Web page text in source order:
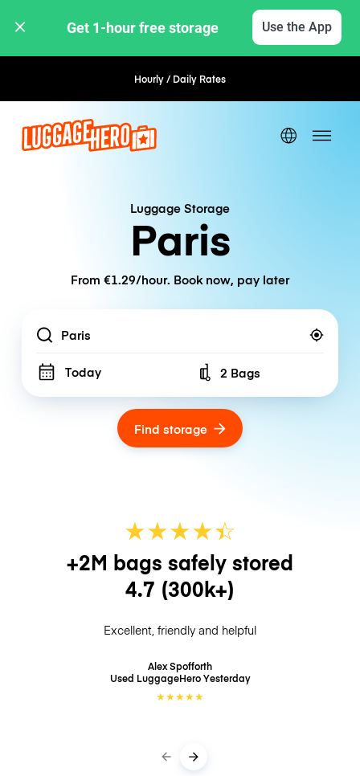
Get 1-hour free storage Use the App
Hourly / Daily Rates Flexible Booking
Luggage Storage
Paris
From €1.29/hour. Book now, pay later
Location
Today Number of bags
2 Bags
Find storage
★★★★☆
★
+2M bags safely stored
4.7 (300k+)
Excellent, friendly and helpful
Alex Spofforth
Used LuggageHeroYesterday
★★★★★